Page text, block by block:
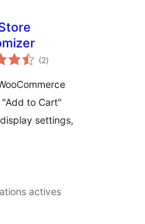
(2notes
en
)
to Cart"
settings,
actives